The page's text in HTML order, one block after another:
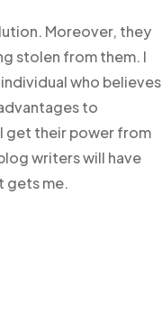
Moreover, they
stolen from them. I
who believes
to
get their power from
writers will have
gets me.